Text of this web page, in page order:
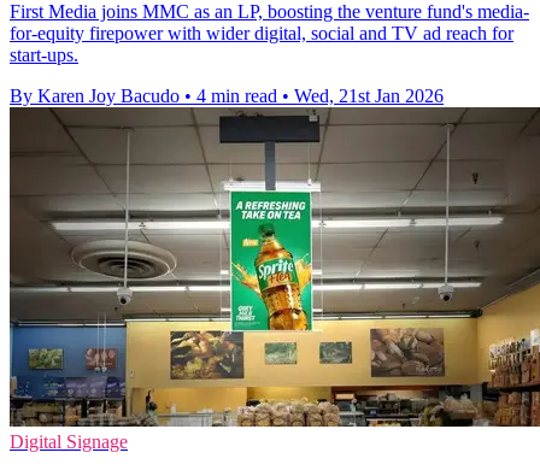
First Media joins MMC as an LP, boosting the venture fund's media-
for-equity firepower with wider digital, social and TV ad reach for
start-ups.
By Karen Joy Bacudo • 4 min read • Wed, 21st Jan 2026
Digital Signage